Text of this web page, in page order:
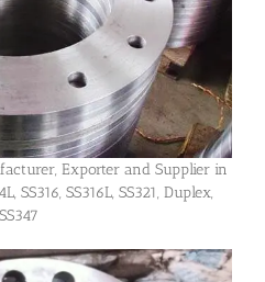
Exporter and Supplier in
SS316, SS316L, SS321, Duplex,
SS347